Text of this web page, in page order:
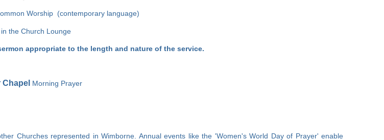
Worship (contemporary language)
the Church Lounge
appropriate to the length and nature of the service.
Morning Prayer
Churches represented in Wimborne. Annual events like the 'Women's World Day of Prayer' enable